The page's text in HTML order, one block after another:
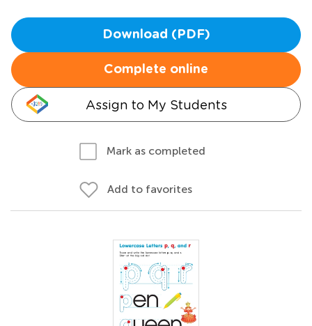
Download (PDF)
Complete online
Assign to My Students
Mark as completed
Add to favorites